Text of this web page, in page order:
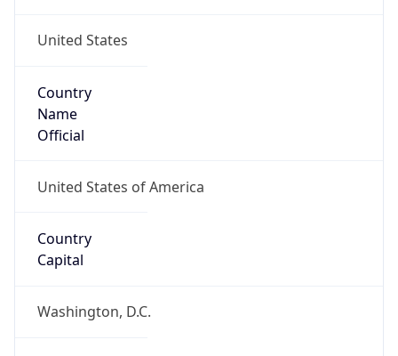
United States
Country
Name
Official
United States of America
Country
Capital
Washington, D.C.